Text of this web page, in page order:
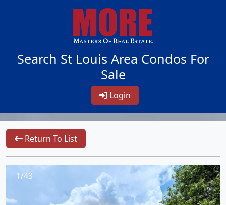
Search St Louis Area Condos For
Sale
Login
Return To List
1/43